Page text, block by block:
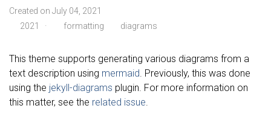
Created on July 04, 2021
2021
· formatting diagrams
This theme supports generating various diagrams from a
text description using mermaid. Previously, this was done
using the jekyll-diagrams plugin. For more information on
this matter, see the related issue.